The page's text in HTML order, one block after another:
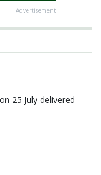
Advertisement
25 July delivered